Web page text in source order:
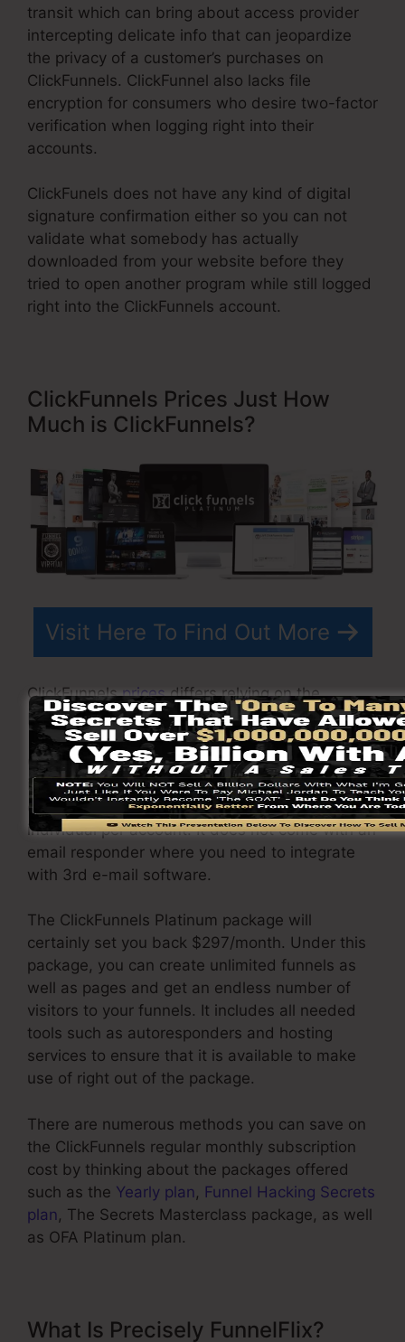
transit which can bring about access provider
intercepting delicate info that can jeopardize
the privacy of a customer’s purchases on
ClickFunnels. ClickFunnel also lacks file
encryption for consumers who desire two-factor
verification when logging right into their
accounts.
ClickFunels does not have any kind of digital
signature confirmation either so you can not
validate what somebody has actually
downloaded from your website before they
tried to open another program while still logged
right into the ClickFunnels account.
ClickFunnels Prices Just How
Much is ClickFunnels?
Visit Here To Find Out More
ClickFunnelspricesdiffers relying on the
packages you select.
ClickFunnel Basic package costs $97/month. It
includes 20 funnels and pages with unlimited
contacts as well as is restricted to just 1
individual per account. It does not come with an
email responder where you need to integrate
with 3rd e-mail software.
The ClickFunnels Platinum package will
certainly set you back $297/month. Under this
package, you can create unlimited funnels as
well as pages and get an endless number of
visitors to your funnels. It includes all needed
tools such as autoresponders and hosting
services to ensure that it is available to make
use of right out of the package.
There are numerous methods you can save on
the ClickFunnels regular monthly subscription
cost by thinking about the packages offered
such as the Yearly plan, Funnel Hacking Secrets
plan, The Secrets Masterclass package, as well
as OFA Platinum plan.
What Is Precisely FunnelFlix?